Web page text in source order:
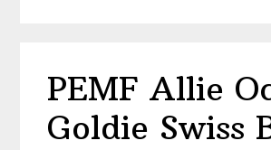
PEMF Allie
Goldie Swiss